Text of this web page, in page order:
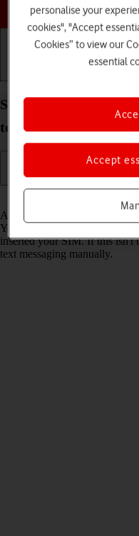
Set up your Nokia
text messaging
A text message is a message
Your phone can send and
inserted your SIM. If this isn't
text messaging manually.
personalise your
cookies", "Accept
Cookies” to view our
essential
Accept